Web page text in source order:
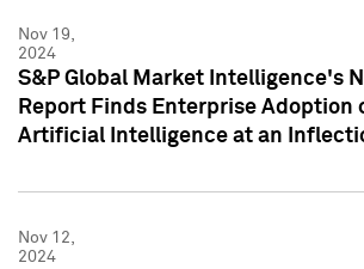
Nov 19,
2024
S&P Global Market Intelligence's
Report Finds Enterprise Adoption
Artificial Intelligence at an
Nov 12,
2024